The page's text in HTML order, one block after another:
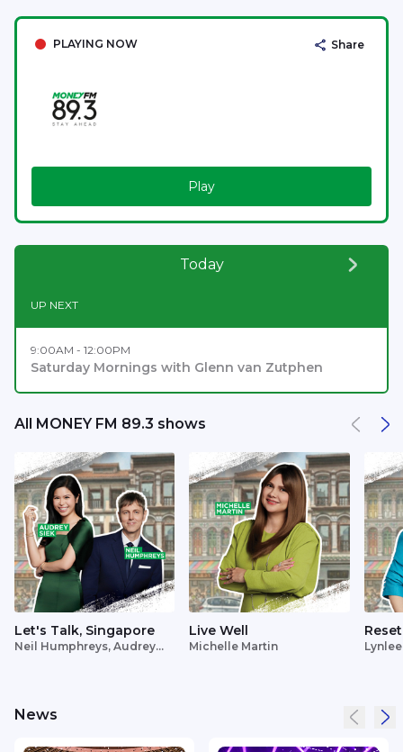
PLAYING NOW Share
Play
Today
UP NEXT
9:00AM - 12:00PM
Saturday Mornings with Glenn van Zutphen
All MONEY FM 89.3 shows
Let's Talk, Singapore
Neil Humphreys, Audrey
Live Well
Michelle Martin
Reset
News